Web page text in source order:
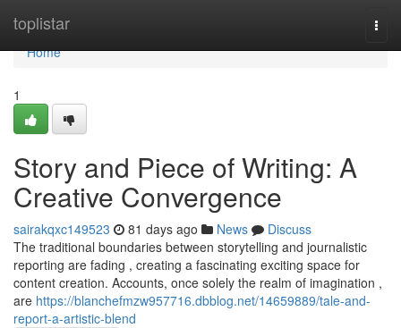
toplistar
Home
Home
1
Story and Piece of Writing: A
Creative Convergence
sairakqxc149523 81 days ago News
Discuss
The traditional boundaries between storytelling and journalistic
reporting are fading , creating a fascinating exciting space for
content creation. Accounts, once solely the realm of imagination ,
are https://blanchefmzw957716.dbblog.net/14659889/tale-and-
report-a-artistic-blend